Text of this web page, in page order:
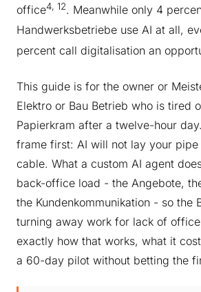
office4, 12. Meanwhile only 4
Handwerksbetriebe use AI at all,
percent call digitalisation an
This guide is for the owner or
Elektro or Bau Betrieb who is tired
Papierkram after a twelve-hour
frame first: AI will not lay your
cable. What a custom AI agent
back-office load - the Angebote,
the Kundenkommunikation - so the
turning away work for lack of
exactly how that works, what it
a 60-day pilot without betting the